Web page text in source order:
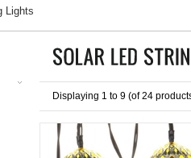
Lights
Displaying 1 to 9 (of24